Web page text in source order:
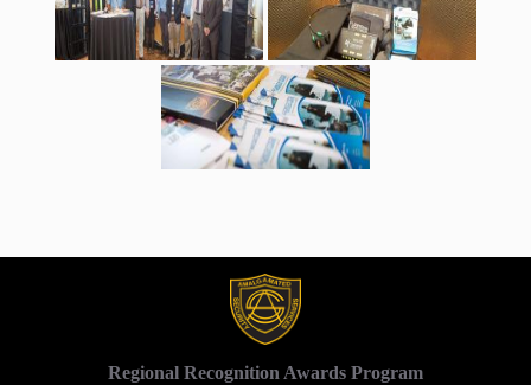
Regional Recognition Awards Program